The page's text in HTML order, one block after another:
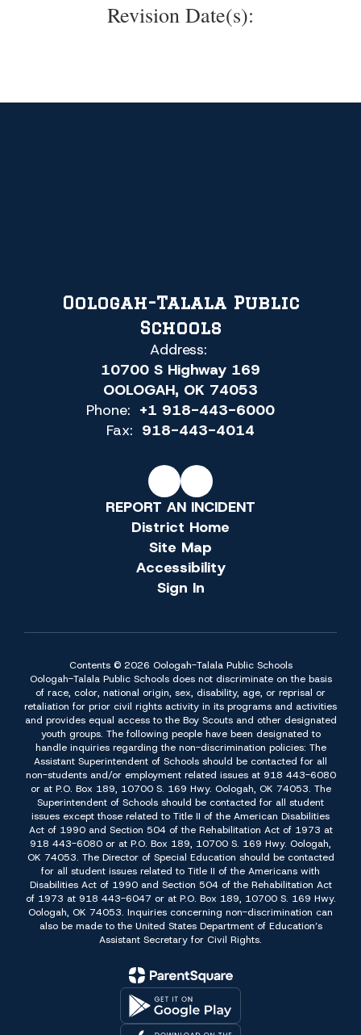
Revision Date(s):
Oologah-Talala Public
Schools
Address:
10700 S Highway 169
OOLOGAH, OK 74053
Phone: +1 918-443-6000
Fax: 918-443-4014
REPORT AN INCIDENT
District Home
Site Map
Accessibility
Sign In
Contents © 2026 Oologah-Talala Public Schools
Oologah-Talala Public Schools does not discriminate on the basis
of race, color, national origin, sex, disability, age, or reprisal or
retaliation for prior civil rights activity in its programs and activities
and provides equal access to the Boy Scouts and other designated
youth groups. The following people have been designated to
handle inquiries regarding the non-discrimination policies: The
Assistant Superintendent of Schools should be contacted for all
non-students and/or employment related issues at 918 443-6080
or at P.O. Box 189, 10700 S. 169 Hwy. Oologah, OK 74053. The
Superintendent of Schools should be contacted for all student
issues except those related to Title II of the American Disabilities
Act of 1990 and Section 504 of the Rehabilitation Act of 1973 at
918 443-6080 or at P.O. Box 189, 10700 S. 169 Hwy. Oologah,
OK 74053. The Director of Special Education should be contacted
for all student issues related to Title II of the Americans with
Disabilities Act of 1990 and Section 504 of the Rehabilitation Act
of 1973 at 918 443-6047 or at P.O. Box 189, 10700 S. 169 Hwy.
Oologah, OK 74053. Inquiries concerning non-discrimination can
also be made to the United States Department of Education’s
Assistant Secretary for Civil Rights.